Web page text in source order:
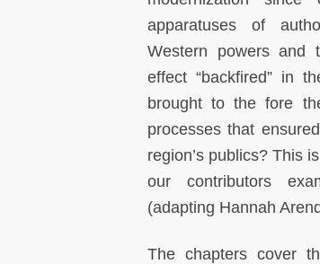
apparatuses of
Western powers and
effect “backfired” in
brought to the fore
processes that
region’s publics? This
our contributors
(adapting Hannah
The chapters cover